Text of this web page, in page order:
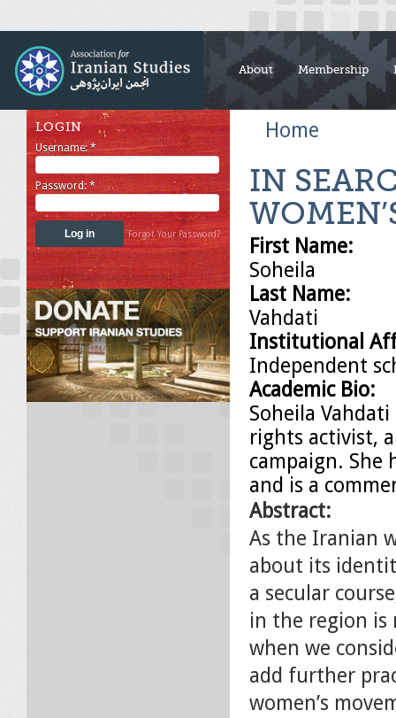
About Membership
Home
IN
First Name:
Soheila
Last Name:
Vahdati
Institutional
Independent
Academic Bio:
Soheila
rights activist,
campaign. She
and is a
Abstract:
As the Iranian
about its
a secular
in the region is
when we
add further
women’s
LOGIN
Username:*
Password: *
Forgot Your Password?